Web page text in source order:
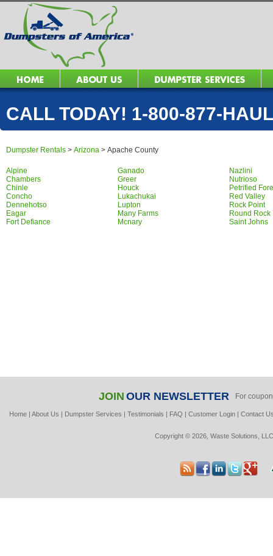
CALL TODAY! 1-800-877-
Dumpster Rentals > Arizona > Apache County
Alpine
Chambers
Chinle
Concho
Dennehotso
Eagar
Fort Defiance
Ganado
Greer
Houck
Lukachukai
Lupton
Many Farms
Mcnary
Nazlini
Nutrioso
Petrified
Red Valley
Rock Point
Round Rock
Saint Johns
JOIN OUR NEWSLETTER For
Home| About Us | Dumpster Services | Testimonials | FAQ | Customer Login| Contact
Copyright © 2026, Waste Solutions,